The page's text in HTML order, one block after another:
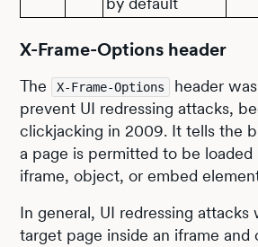
X-Frame-Options header
The X-Frame-Options
header
prevent UI redressing attacks,
clickjacking in 2009. It tells the
a page is permitted to be loaded
iframe, object, or embed
In general, UI redressing attacks
target page inside an iframe and